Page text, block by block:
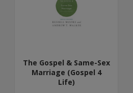
The Gospel & Same-Sex
Marriage (Gospel 4
Life)